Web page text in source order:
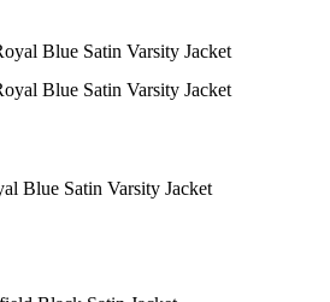
Blue Satin Varsity Jacket